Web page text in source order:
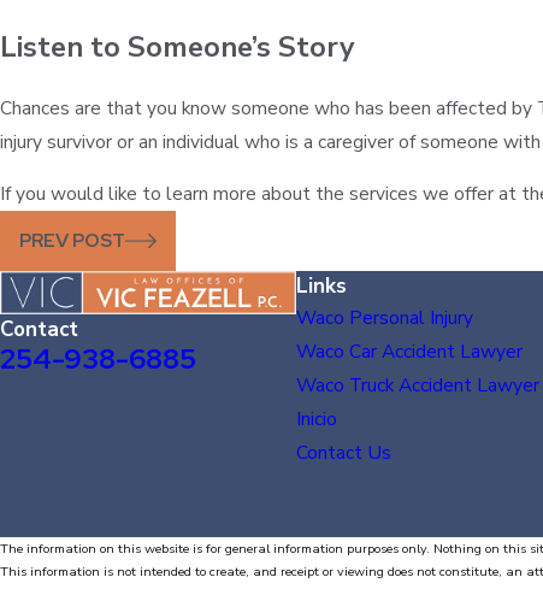
Listen to Someone’s Story
Chances are that you know someone who has been affected
injury survivor or an individual who is a caregiver of someone
If you would like to learn more about the services we offer at
PREV POST
Contact
254-938-6885
Links
Waco Personal Injury
Waco Car Accident Lawyer
Waco Truck Accident Lawyer
Inicio
Contact Us
The information on this website is for general information purposes only. Nothing on this
This information is not intended to create, and receipt or viewing does not constitute, an